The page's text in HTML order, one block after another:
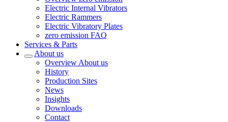
Electric Internal Vibrators
Electric Rammers
Electric Vibratory Plates
zero emission FAQ
Services & Parts
About us
Overview About us
History
Production Sites
News
Insights
Downloads
Contact